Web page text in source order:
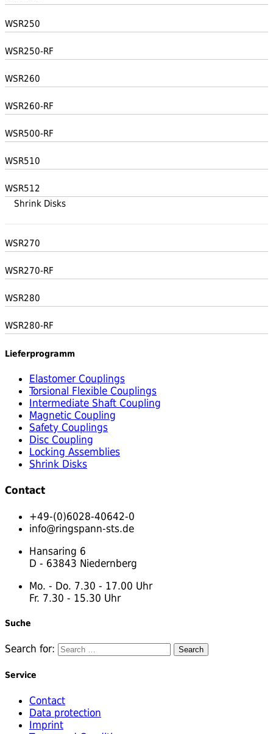
WSR250
WSR250-RF
WSR260
WSR260-RF
WSR500-RF
WSR510
WSR512
Shrink Disks
WSR270
WSR270-RF
WSR280
WSR280-RF
Lieferprogramm
Elastomer Couplings
Torsional Flexible Couplings
Intermediate Shaft Coupling
Magnetic Coupling
Safety Couplings
Disc Coupling
Locking Assemblies
Shrink Disks
Contact
+49-(0)6028-40642-0
info@ringspann-sts.de
Hansaring 6
D - 63843 Niedernberg
Mo. - Do. 7.30 - 17.00 Uhr
Fr. 7.30 - 15.30 Uhr
Suche
Search for:
Service
Contact
Data protection
Imprint